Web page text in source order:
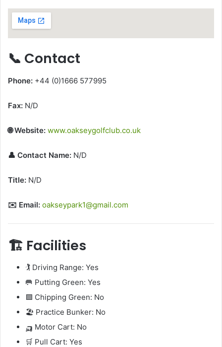
📞 Contact
Phone: +44 (0)1666 577995
Fax: N/D
🌐 Website: www.oakseygolfclub.co.uk
👤 Contact Name: N/D
Title: N/D
✉️ Email: oakseypark1@gmail.com
🏗️ Facilities
🏌️ Driving Range: Yes
🥅 Putting Green: Yes
🟩 Chipping Green: No
🏖️ Practice Bunker: No
🛺 Motor Cart: No
🛒 Pull Cart: Yes